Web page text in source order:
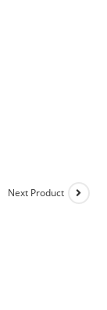
Next Product